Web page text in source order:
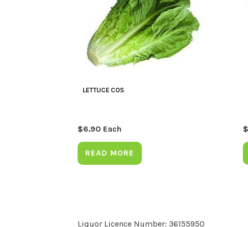
LETTUCE COS
$6.90 Each
READ MORE
$
Liquor Licence Number: 36155950